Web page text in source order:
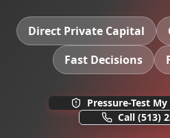
Direct Private Capital
Fast Decisions
Pressure-Test
Call (513)